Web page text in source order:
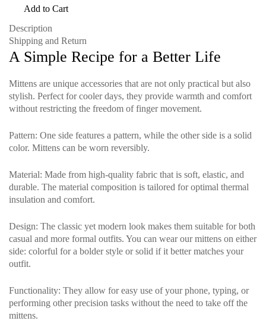
Add to Cart
Description
Shipping and Return
A Simple Recipe for a Better Life
Mittens are unique accessories that are not only practical but also
stylish. Perfect for cooler days, they provide warmth and comfort
without restricting the freedom of finger movement.
Pattern: One side features a pattern, while the other side is a solid
color. Mittens can be worn reversibly.
Material: Made from high-quality fabric that is soft, elastic, and
durable. The material composition is tailored for optimal thermal
insulation and comfort.
Design: The classic yet modern look makes them suitable for both
casual and more formal outfits. You can wear our mittens on either
side: colorful for a bolder style or solid if it better matches your
outfit.
Functionality: They allow for easy use of your phone, typing, or
performing other precision tasks without the need to take off the
mittens.